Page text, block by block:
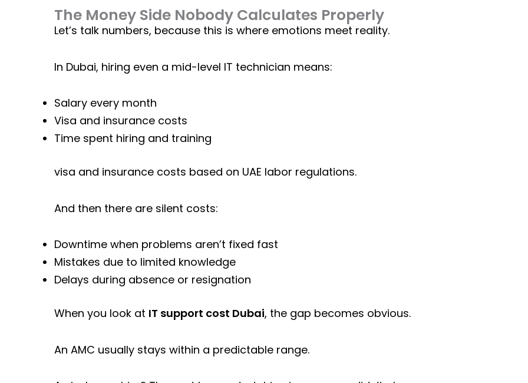
The Money Side Nobody Calculates Properly
Let’s talk numbers, because this is where emotions meet reality.
In Dubai, hiring even a mid-level IT technician means:
Salary every month
Visa and insurance costs
Time spent hiring and training
visa and insurance costs based on UAE labor regulations.
And then there are silent costs:
Downtime when problems aren’t fixed fast
Mistakes due to limited knowledge
Delays during absence or resignation
When you look at IT support cost Dubai, the gap becomes obvious.
An AMC usually stays within a predictable range.